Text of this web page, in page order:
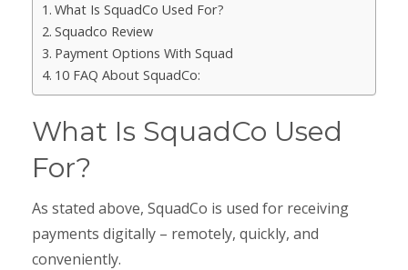
What Is SquadCo Used For?
Squadco Review
Payment Options With Squad
10 FAQ About SquadCo:
What Is SquadCo Used
For?
As stated above, SquadCo is used for receiving
payments digitally – remotely, quickly, and
conveniently.